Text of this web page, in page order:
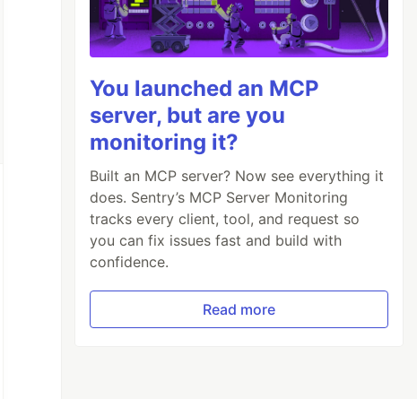
You launched an MCP
server, but are you
monitoring it?
Built an MCP server? Now see everything it
does. Sentry’s MCP Server Monitoring
tracks every client, tool, and request so
you can fix issues fast and build with
confidence.
Read more